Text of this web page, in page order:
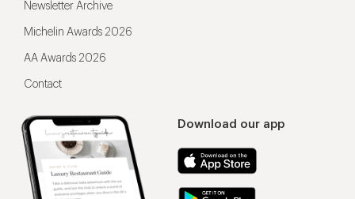
Download our app
Newsletter Archive
Michelin Awards 2026
AA Awards 2026
Contact